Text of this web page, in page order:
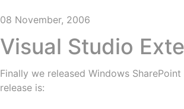
08 November, 2006
Visual Studio
Finally we released Windows
release is: